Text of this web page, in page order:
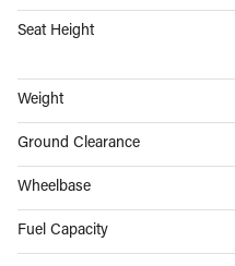
Seat Height
Weight
Ground Clearance
Wheelbase
Fuel Capacity